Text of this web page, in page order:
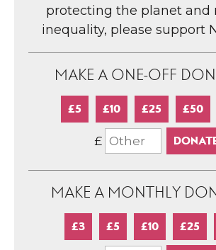
protecting the planet and
inequality, please support
MAKE A ONE-OFF
£5 £10 £25 £50
£
MAKE A MONTHLY
£3 £5 £10 £25